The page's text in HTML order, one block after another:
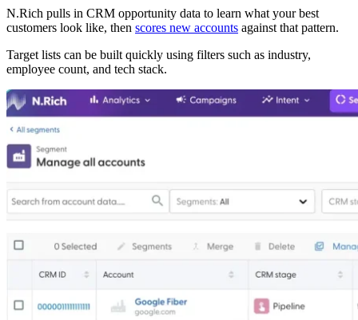
N.Rich pulls in CRM opportunity data to learn what your best
customers look like, then scores new accounts against that pattern.
Target lists can be built quickly using filters such as industry,
employee count, and tech stack.